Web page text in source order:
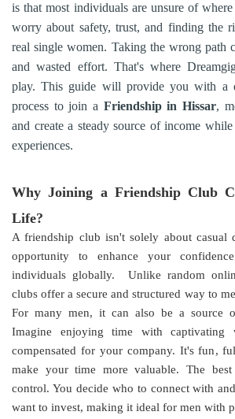
is that most individuals are unsure of
worry about safety, trust, and finding the
real single women. Taking the wrong path
and wasted effort. That's where
play. This guide will provide you with a
process to join a Friendship inHissar,
and create a steady source of income
experiences.
Why Joining a Friendship Club
Life?
A friendship club isn't solely about casual
opportunity to enhance your
individuals globally. Unlike random
clubs offer a secure and structured way to
For many men, it can also be a source
Imagine enjoying time with captivating
compensated for your company. It's fun,
make your time more valuable. The
control. You decide who to connect with
want to invest, making it ideal for men with